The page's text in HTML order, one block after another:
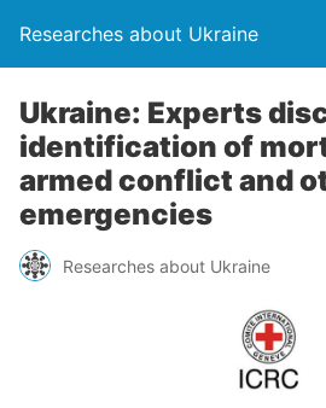
Researches about Ukraine
Ukraine: Experts
identification of
armed conflict and
emergencies
Researches about Ukraine